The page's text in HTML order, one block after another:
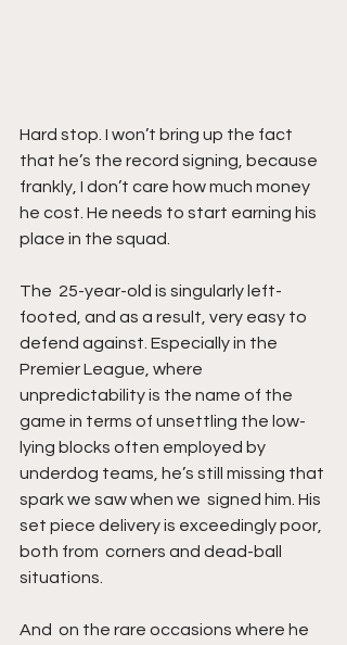
Hard stop. I won’t bring up the fact
that he’s the record signing, because
frankly, I don’t care how much money
he cost. He needs to start earning his
place in the squad.
The  25-year-old is singularly left-
footed, and as a result, very easy to
defend against. Especially in the
Premier League, where
unpredictability is the name of the
game in terms of unsettling the low-
lying blocks often employed by
underdog teams, he’s still missing that
spark we saw when we  signed him. His
set piece delivery is exceedingly poor,
both from  corners and dead-ball
situations.
And  on the rare occasions where he